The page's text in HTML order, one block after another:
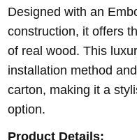
Designed with an
construction, it offers
of real wood. This
installation method
carton, making it a
option.
Product Details: